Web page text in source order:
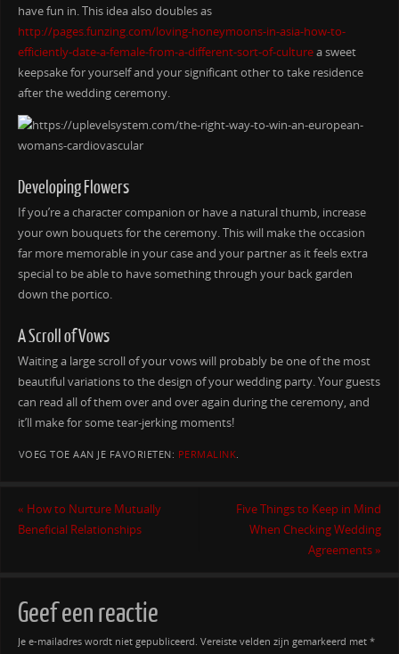
have fun in. This idea also doubles as
http://pages.funzing.com/loving-honeymoons-in-asia-how-to-
efficiently-date-a-female-from-a-different-sort-of-culturea sweet
keepsake for yourself and your significant other to take residence
after the wedding ceremony.
Developing Flowers
If you’re a character companion or have a natural thumb, increase
your own bouquets for the ceremony. This will make the occasion
far more memorable in your case and your partner as it feels extra
special to be able to have something through your back garden
down the portico.
A Scroll of Vows
Waiting a large scroll of your vows will probably be one of the most
beautiful variations to the design of your wedding party. Your guests
can read all of them over and over again during the ceremony, and
it’ll make for some tear-jerking moments!
VOEG TOE AAN JE FAVORIETEN: PERMALINK
« How to Nurture Mutually
Beneficial Relationships
Five Things to Keep in Mind
When Checking Wedding
Agreements»
Geef een reactie
Je e-mailadres wordt niet gepubliceerd. Vereiste velden zijn gemarkeerd met *